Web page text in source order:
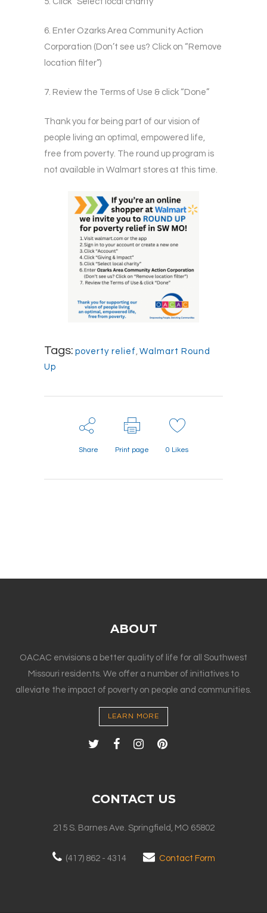
6. Enter Ozarks Area Community Action
Corporation (Don’t see us? Click on “Remove
location filter”)
7. Review the Terms of Use & click “Done”
Thank you for being part of our vision of
people living an optimal, empowered life,
free from poverty. The round up program is
not available in Walmart stores at this time.
Tags: poverty relief , Walmart Round
Up
Share Print page 0 Likes
ABOUT
OACAC envisions a better quality of life for all Southwest
Missouri residents. We offer a number of initiatives to
alleviate the impact of poverty on people and communities.
LEARN MORE
CONTACT US
215 S. Barnes Ave. Springfield, MO 65802
(417) 862 - 4314 Contact Form